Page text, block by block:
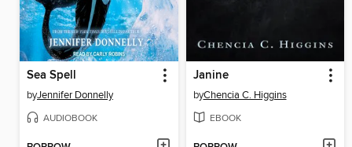
Sea Spell
byJennifer Donnelly
AUDIOBOOK
Janine
byChencia C. Higgins
EBOOK